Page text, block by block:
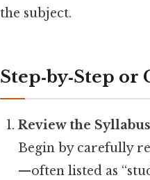
the subject.
Step‑by‑Step
Review the
Begin by carefully
—often listed as